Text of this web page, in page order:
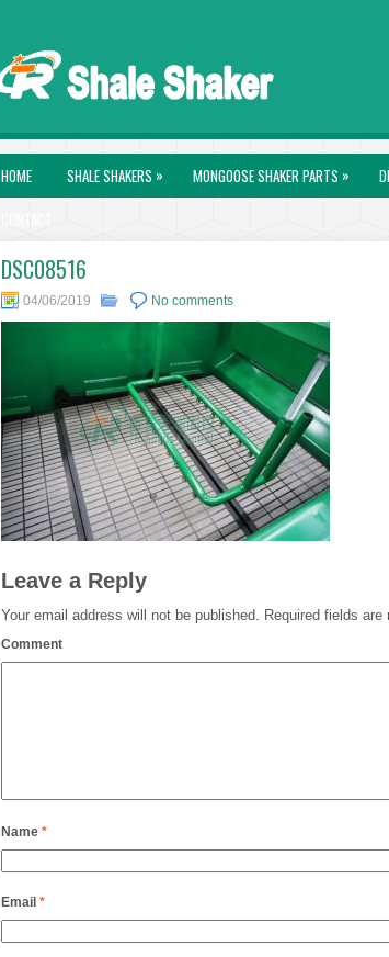
HOME SHALE SHAKERS » MONGOOSE SHAKER PARTS »
DSC08516
04/06/2019 No comments
Leave a Reply
Your email address will not be published. Required fields are
Comment
Name *
Email *